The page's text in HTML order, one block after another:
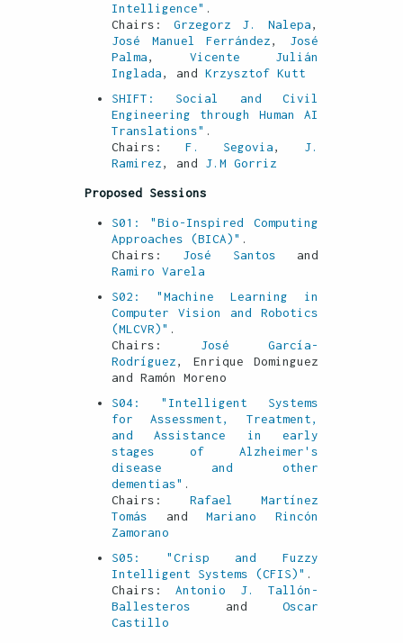
Intelligence" .
Chairs: Grzegorz J. Nalepa,
José Manuel Ferrández, José
Palma, Vicente Julián
Inglada, and Krzysztof Kutt
SHIFT: Social and Civil
Engineering through Human AI
Translations" .
Chairs: F. Segovia, J.
Ramirez, and J.M Gorriz
Proposed Sessions
S01: "Bio-Inspired Computing
Approaches (BICA)" .
Chairs: José Santos and
Ramiro Varela
S02: "Machine Learning in
Computer Vision and Robotics
(MLCVR)" .
Chairs: José García-
Rodríguez, Enrique Dominguez
and Ramón Moreno
S04: "Intelligent Systems
for Assessment, Treatment,
and Assistance in early
stages of Alzheimer's
disease and other
dementias" .
Chairs: Rafael Martínez
Tomás andMariano Rincón
Zamorano
S05: "Crisp and Fuzzy
Intelligent Systems (CFIS)" .
Chairs:Antonio J. Tallón-
Ballesteros and Oscar
Castillo